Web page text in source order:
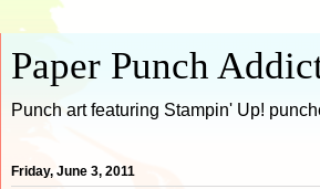
Paper Punch
Punch art featuring Stampin' Up!
Friday, June 3, 2011